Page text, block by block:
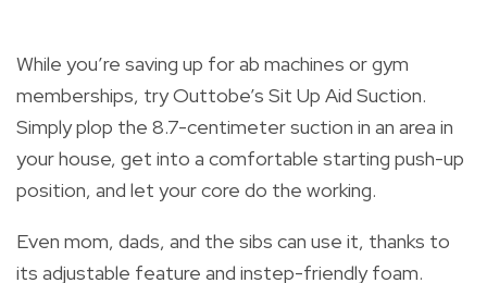
While you’re saving up for ab machines or gym
memberships, try Outtobe’s Sit Up Aid Suction.
Simply plop the 8.7-centimeter suction in an area in
your house, get into a comfortable starting push-up
position, and let your core do the working.
Even mom, dads, and the sibs can use it, thanks to
its adjustable feature and instep-friendly foam.